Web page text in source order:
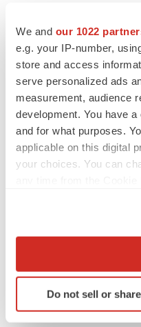
We and our 1022
e.g. your IP-number,
store and access
serve personalized ads
measurement, audience
development. You have
and for what purposes.
applicable on this digital
your choices. You can
Collect information
Identify your device
specific
Do not sell or
assumptions and on
management, include
development of
progress of clinical trials;
pursuant to the license,
“Agreement”) and the
Nanobiotix is eligible
for, and possible size of,
information currently
assumptions that
reasonable. However,
are subject to numerous
including with respect to